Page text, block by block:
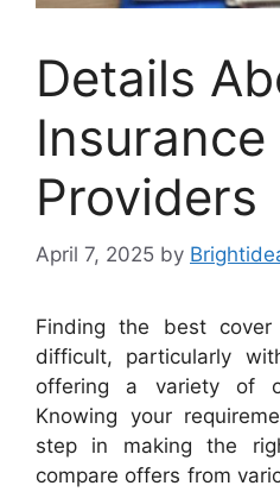
Details
Insurance
Providers
April 7, 2025 by
Finding the best
difficult, particularly
offering a variety of
Knowing your
step in making the
compare offers from